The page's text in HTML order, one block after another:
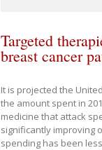
Targeted
breast cancer
It is projected the
the amount spent in
medicine that attack
significantly improving
spending has been